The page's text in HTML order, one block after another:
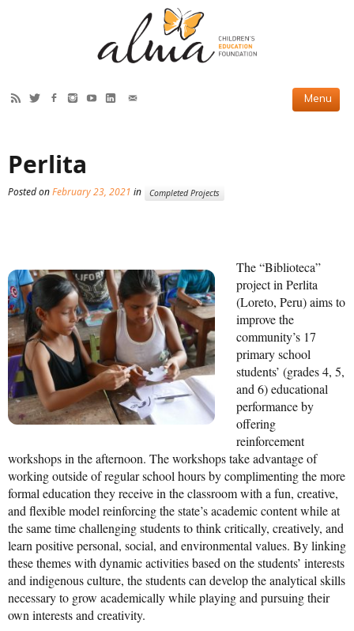
Current Projects
Completed Projects
Our Story
Our Team
2019 Annual Report
Mission Statement & Guiding Principles
HOW YOU CAN HELP
Events
Beach Volleyball Tournament
Scotiabank Toronto Waterfront Marathon
Arlene Dickinson
Alma’s Annual Party
Perlita
Posted onFebruary 23, 2021 in Completed Projects
The “Biblioteca”
project in Perlita
(Loreto, Peru) aims to
improve the
community’s 17
primary school
students’ (grades 4, 5,
and 6) educational
performance by
offering
reinforcement
workshops in the afternoon. The workshops take advantage of
working outside of regular school hours by complimenting the more
formal education they receive in the classroom with a fun, creative,
and flexible model reinforcing the state’s academic content while at
the same time challenging students to think critically, creatively, and
learn positive personal, social, and environmental values. By linking
these themes with dynamic activities based on the students’ interests
and indigenous culture, the students can develop the analytical skills
necessary to grow academically while playing and pursuing their
own interests and creativity.